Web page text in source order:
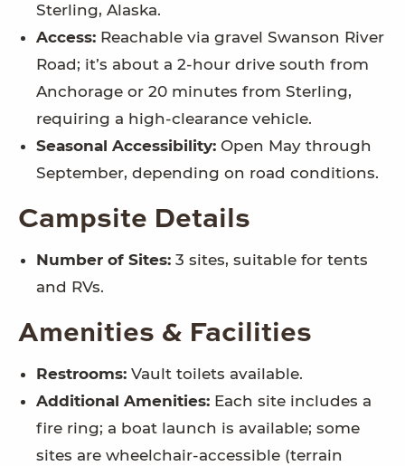
Sterling, Alaska.
Access: Reachable via gravel Swanson River
Road; it’s about a 2-hour drive south from
Anchorage or 20 minutes from Sterling,
requiring a high-clearance vehicle.
Seasonal Accessibility: Open May through
September, depending on road conditions.
Campsite Details
Number of Sites: 3 sites, suitable for tents
and RVs.
Amenities & Facilities
Restrooms: Vault toilets available.
Additional Amenities: Each site includes a
fire ring; a boat launch is available; some
sites are wheelchair-accessible (terrain